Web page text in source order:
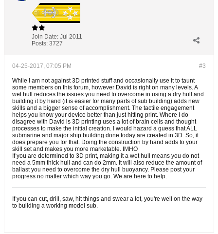
Join Date: Jul 2011
Posts: 3727
#3
04-25-2017, 07:05 PM
While I am not against 3D printed stuff and occasionally use it to taunt
some members on this forum, however David is right on many levels. A
wet hull reduces the issues you need to overcome in using a dry hull and
building it by hand (it is easier for many parts of sub building) adds new
skills and a bigger sense of accomplishment. The tactile engagement
helps you know your device better than just hitting print. Where I do
disagree with David is 3D printing uses a lot of brain cells and thought
processes to make the initial creation. I would hazard a guess that ALL
submarine and major ship building done today are created in 3D. So, it
does prepare you for that. Doing the construction by hand adds to your
skill set and makes you more marketable. IMHO
If you are determined to 3D print, making it a wet hull means you do not
need a 5mm thick hull and can do 2mm. It will also reduce the amount of
ballast you need to overcome the dry hull buoyancy. Please post your
progress no matter which way you go. We are here to help.
If you can cut, drill, saw, hit things and swear a lot, you're well on the way
to building a working model sub.